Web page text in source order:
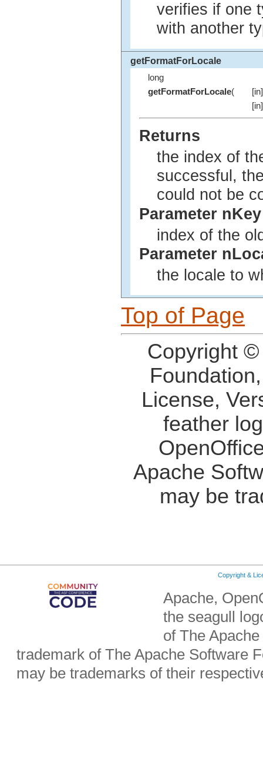
verifies if one
with another
getFormatForLocale
long
getFormatForLocale(
Returns
the index of
successful,
could not be
Parameter nKey
index of the
Parameter
the locale to
Top of Page
Copyright
License,
feather
Apache
may be
Copyright &
Apache,
the seagull
of The
trademark of The Apache Software
may be trademarks of their